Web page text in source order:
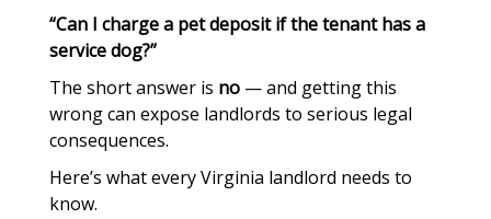
“Can I charge a pet deposit if the tenant has a
service dog?”
The short answer is no — and getting this
wrong can expose landlords to serious legal
consequences.
Here’s what every Virginia landlord needs to
know.